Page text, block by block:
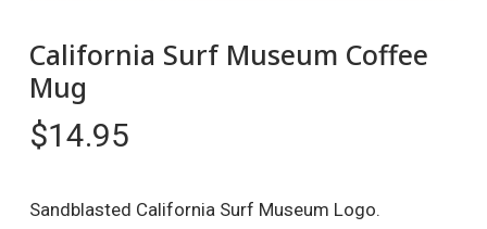
California Surf Museum Coffee
Mug
$14.95
Sandblasted California Surf Museum Logo.